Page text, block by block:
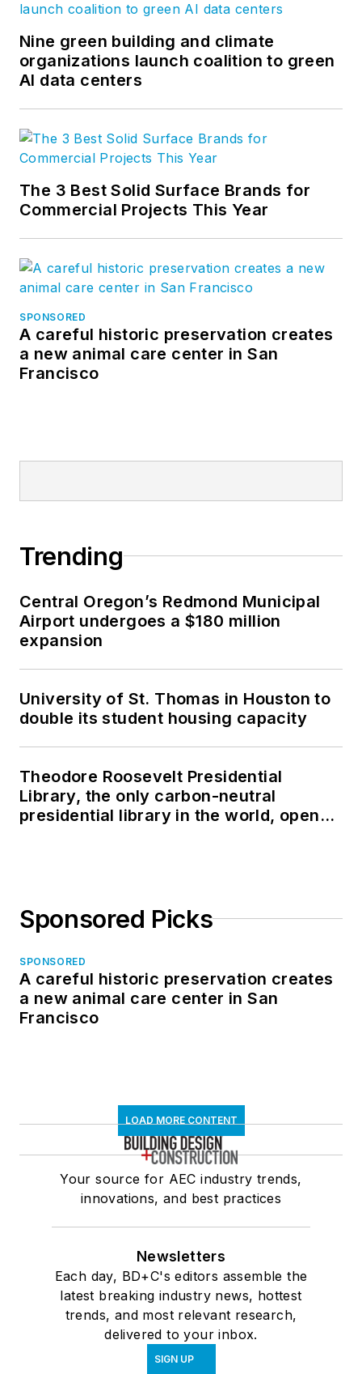
Nine green building and climate
organizations launch coalition to green
AI data centers
The 3 Best Solid Surface Brands for
Commercial Projects This Year
SPONSORED
A careful historic preservation creates
a new animal care center in San
Francisco
Trending
Central Oregon’s Redmond Municipal
Airport undergoes a $180 million
expansion
University of St. Thomas in Houston to
double its student housing capacity
Theodore Roosevelt Presidential
Library, the only carbon-neutral
presidential library in the world, opens
Sponsored Picks
SPONSORED
A careful historic preservation creates
a new animal care center in San
Francisco
LOAD MORE CONTENT
Your source for AEC industry trends,
innovations, and best practices
Newsletters
Each day, BD+C's editors assemble the
latest breaking industry news, hottest
trends, and most relevant research,
delivered to your inbox.
SIGN UP